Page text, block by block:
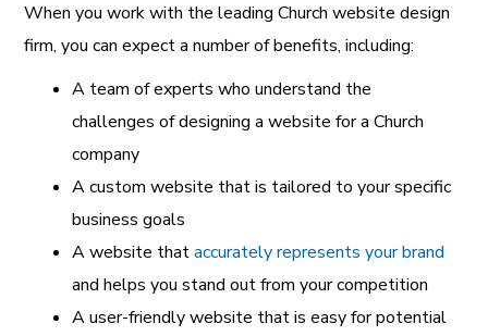
When you work with the leading Church website design
firm, you can expect a number of benefits, including:
A team of experts who understand the
challenges of designing a website for a Church
company
A custom website that is tailored to your specific
business goals
A website thataccurately represents your brand
and helps you stand out from your competition
A user-friendly website that is easy for potential